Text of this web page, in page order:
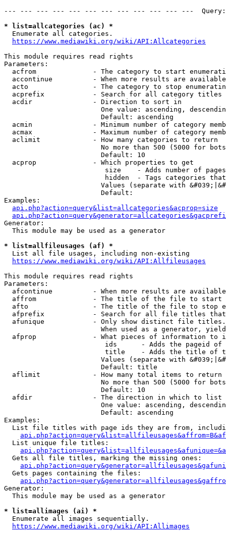
--- --- --- --- --- --- --- --- --- --- --- ---
* list=allcategories (ac) *
  Enumerate all categories.
https://www.mediawiki.org/wiki/API:Allcategories
This module requires read rights
Parameters:
acfrom              - The category to start
accontinue          - When more results are
acto                - The category to stop
acprefix            - Search for all category titles
  acdir               - Direction to sort in
One value: ascending,
                        Default: ascending
acmin               - Minimum number of category
acmax               - Maximum number of category
  aclimit             - How many categories to return
No more than 500 (5000 for
                        Default: 10
  acprop              - Which properties to get
size    - Adds number of
hidden  - Tags categories
Values (separate with
                        Default:
Examples:
api.php?action=query&list=allcategories&acprop=size
Generator:
  This module may be used as a generator
* list=allfileusages (af) *
  List all file usages, including non-existing
https://www.mediawiki.org/wiki/API:Allfileusages
This module requires read rights
Parameters:
afcontinue          - When more results are
affrom              - The title of the file to start
afto                - The title of the file to stop
afprefix            - Search for all file titles
afunique            - Only show distinct file
When used as a generator,
afprop              - What pieces of information to
ids      - Adds the pageid
title    - Adds the title of
Values (separate with
                        Default: title
  aflimit             - How many total items to return
No more than 500 (5000 for
                        Default: 10
  afdir               - The direction in which to list
One value: ascending,
                        Default: ascending
Examples:
List file titles with page ids they are from,
  List unique file titles:
  Gets all file titles, marking the missing ones:
  Gets pages containing the files:
Generator:
  This module may be used as a generator
* list=allimages (ai) *
  Enumerate all images sequentially.
https://www.mediawiki.org/wiki/API:Allimages